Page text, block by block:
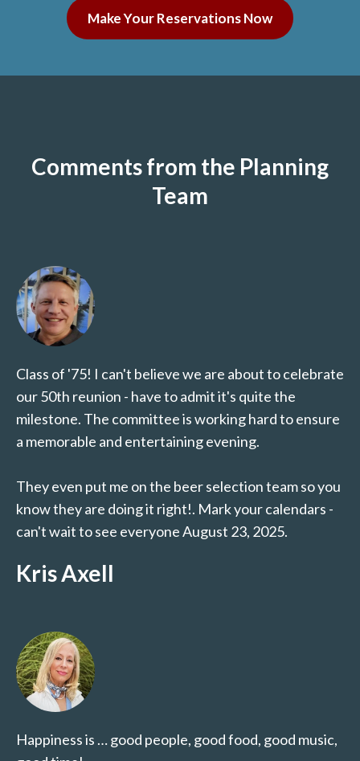
Make Your Reservations Now
Comments from the Planning
Team
Class of '75! I can't believe we are about to celebrate
our 50th reunion - have to admit it's quite the
milestone. The committee is working hard to ensure
a memorable and entertaining evening.
They even put me on the beer selection team so you
know they are doing it right!. Mark your calendars -
can't wait to see everyone August 23, 2025.
Kris Axell
Happiness is … good people, good food, good music,